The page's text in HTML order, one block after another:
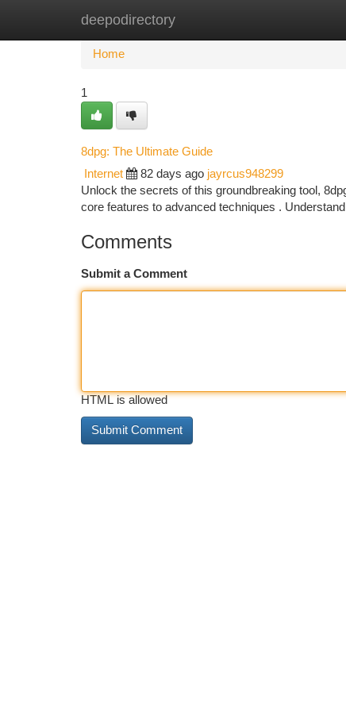
deepodirectory
Home New Site Listings
Home
1
8dpg: The Ultimate Guide
Internet 82 days ago jayrcus948299
Unlock the secrets of this groundbreaking tool,
core features to advanced techniques .
Comments
Submit a Comment
HTML is allowed